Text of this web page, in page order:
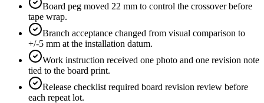
Board peg moved 22 mm to control the crossover before
tape wrap.
Branch acceptance changed from visual comparison to
+/-5 mm at the installation datum.
Work instruction received one photo and one revision note
tied to the board print.
Release checklist required board revision review before
each repeat lot.